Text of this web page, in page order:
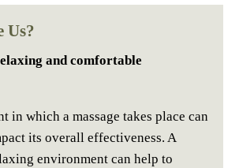
Us?
and comfortable
in which a massage takes place can
its overall effectiveness. A
environment can help to